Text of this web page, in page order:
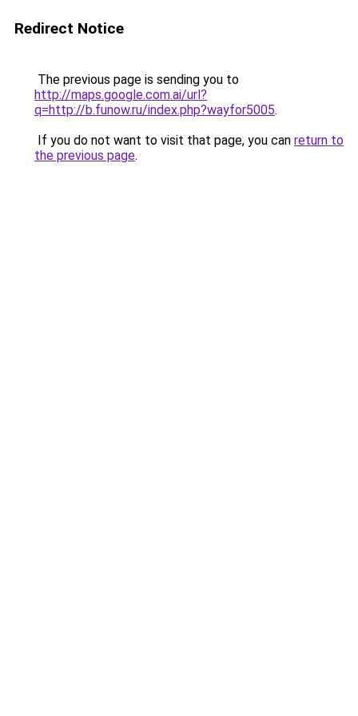
Redirect Notice
The previous page is sending you to
http://maps.google.com.ai/url?
q=http://b.funow.ru/index.php?wayfor5005.
If you do not want to visit that page, you can return to
the previous page.